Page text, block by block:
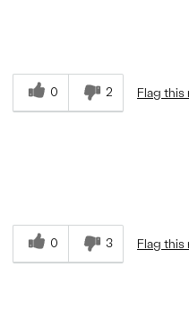
0 2 Flag this
0 3 Flag this